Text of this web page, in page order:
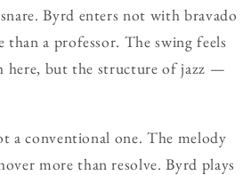
Byrd enters not with bravado
a professor. The swing feels
here, but the structure of jazz —
a conventional one. The melody
more than resolve. Byrd plays